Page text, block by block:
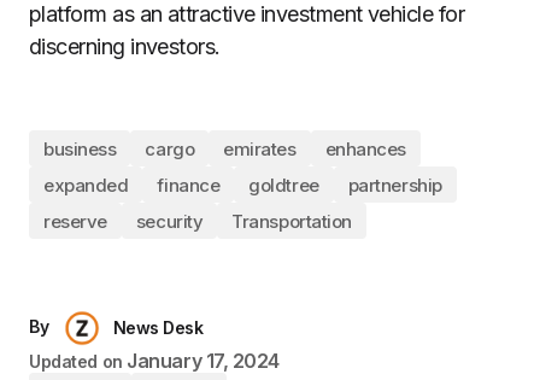
platform as an attractive investment vehicle for
discerning investors.
business cargo emirates
enhances
expanded
finance goldtree
partnership
reserve
security Transportation
By
News Desk
Updated on January 17, 2024